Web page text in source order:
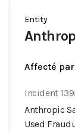
Entity
Affecté
Incident
Anthropic
Used